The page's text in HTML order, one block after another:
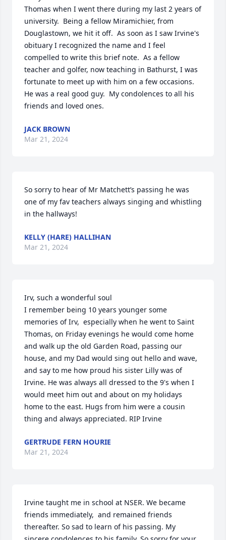
Thomas when I went there during my last 2 years of
university.  Being a fellow Miramichier, from
Douglastown, we hit it off.  As soon as I saw Irvine's
obituary I recognized the name and I feel
compelled to write this brief note.  As a fellow
teacher and golfer, now teaching in Bathurst, I was
fortunate to meet up with him on a few occasions.
He was a real good guy.  My condolences to all his
friends and loved ones.
JACK BROWN
Mar 21, 2024
So sorry to hear of Mr Matchett’s passing he was
one of my fav teachers always singing and whistling
in the hallways!
KELLY (HARE) HALLIHAN
Mar 21, 2024
Irv, such a wonderful soul
I remember being 10 years younger some
memories of Irv,  especially when he went to Saint
Thomas, on Friday evenings he would come home
and walk up the old Garden Road, passing our
house, and my Dad would sing out hello and wave,
and say to me how proud his sister Lilly was of
Irvine. He was always all dressed to the 9's when I
would meet him out and about on my holidays
home to the east. Hugs from him were a cousin
thing and always appreciated. RIP Irvine
GERTRUDE FERN HOURIE
Mar 21, 2024
Irvine taught me in school at NSER. We became
friends immediately,  and remained friends
thereafter. So sad to learn of his passing. My